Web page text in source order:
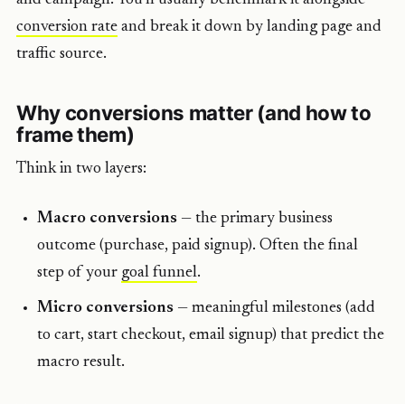
conversion rate and break it down by landing page and
traffic source.
Why conversions matter (and how to
frame them)
Think in two layers:
Macro conversions — the primary business
outcome (purchase, paid signup). Often the final
step of your goal funnel.
Micro conversions — meaningful milestones (add
to cart, start checkout, email signup) that predict the
macro result.